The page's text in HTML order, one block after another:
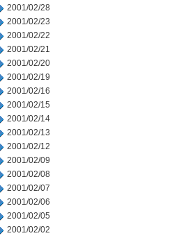
2001/02/28
2001/02/23
2001/02/22
2001/02/21
2001/02/20
2001/02/19
2001/02/16
2001/02/15
2001/02/14
2001/02/13
2001/02/12
2001/02/09
2001/02/08
2001/02/07
2001/02/06
2001/02/05
2001/02/02